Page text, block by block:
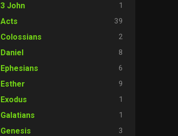
3 John 1
Acts 39
Colossians 2
Daniel 8
Ephesians 6
Esther 9
Exodus 1
Galatians 1
Genesis 3